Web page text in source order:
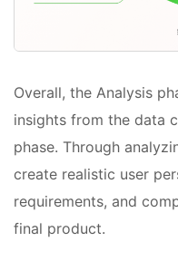
Overall, the Analysis
insights from the data
phase. Through
create realistic user
requirements, and
final product.